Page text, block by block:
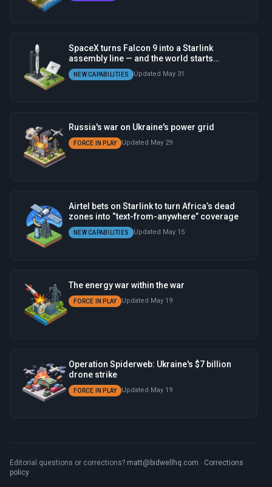
SpaceX turns Falcon 9 into a Starlink
assembly line — and the world starts
depending on it
NEW CAPABILITIES Updated May 31
Russia's war on Ukraine's power grid
FORCE IN PLAY Updated May 29
Airtel bets on Starlink to turn Africa’s dead
zones into “text-from-anywhere” coverage
NEW CAPABILITIES Updated May 15
The energy war within the war
FORCE IN PLAY Updated May 19
Operation Spiderweb: Ukraine's $7 billion
drone strike
FORCE IN PLAY Updated May 19
Editorial questions or corrections? matt@bidwellhq.com · Corrections
policy